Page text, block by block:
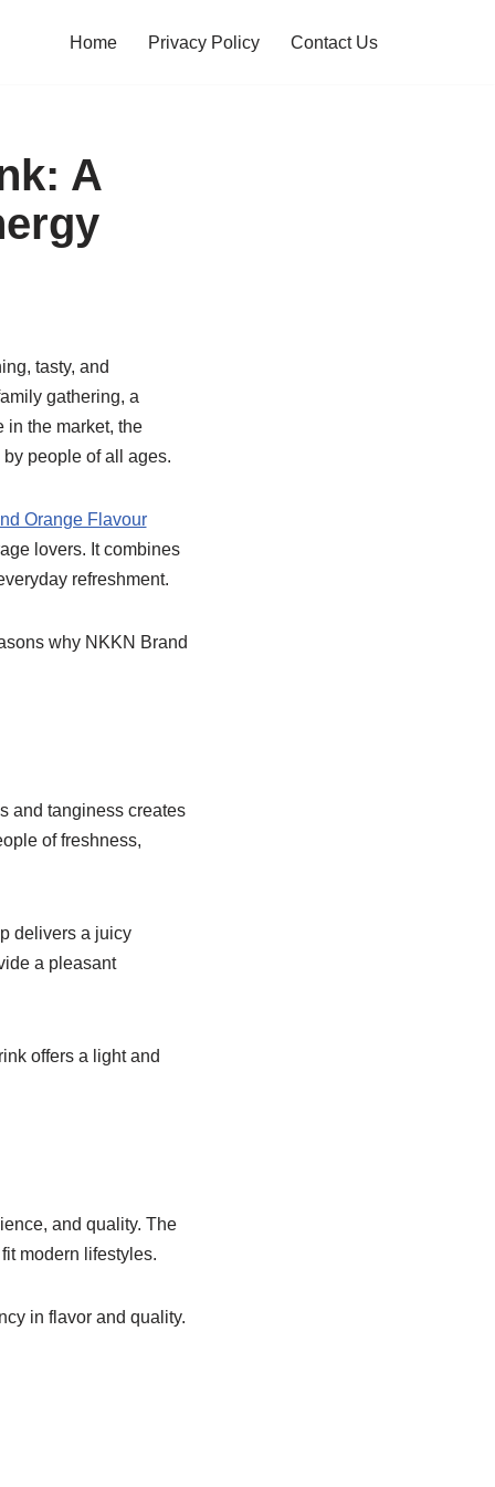
Home Privacy Policy Contact Us
A
tasty, and
gathering, a
in the market, the
people of all ages.
Orange Flavour
lovers. It combines
refreshment.
why NKKN Brand
and tanginess creates
of freshness,
delivers a juicy
a pleasant
offers a light and
and quality. The
modern lifestyles.
in flavor and quality.